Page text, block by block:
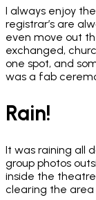
I always enjoy
registrar’s are
even move out
exchanged,
one spot, and
was a fab
Rain!
It was raining all
group photos
inside the
clearing the area